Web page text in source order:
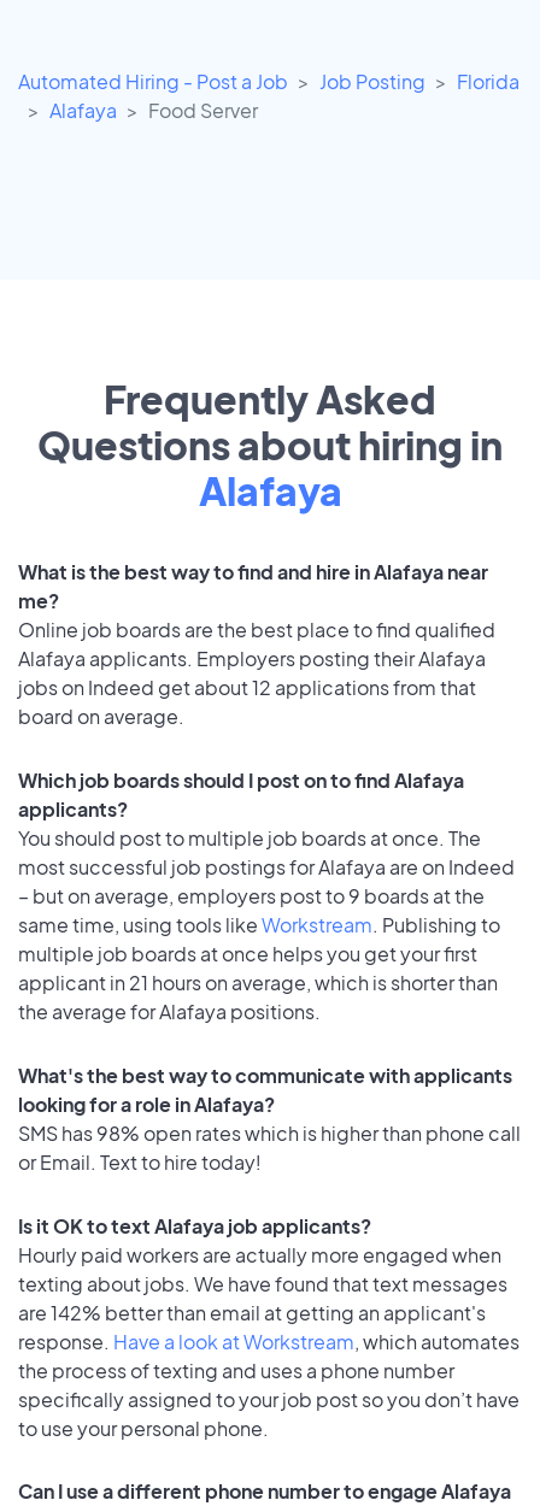
Automated Hiring - Post a Job Job Posting
Florida
Alafaya
Food Server
Frequently Asked
Questions about hiring in
Alafaya
What is the best way to find and hire in Alafaya near
me?
Online job boards are the best place to find qualified
Alafaya applicants. Employers posting their Alafaya
jobs on Indeed get about 12 applications from that
board on average.
Which job boards should I post on to find Alafaya
applicants?
You should post to multiple job boards at once. The
most successful job postings for Alafaya are on Indeed
– but on average, employers post to 9 boards at the
same time, using tools likeWorkstream. Publishing to
multiple job boards at once helps you get your first
applicant in 21 hours on average, which is shorter than
the average for Alafaya positions.
What's the best way to communicate with applicants
looking for a role in Alafaya?
SMS has 98% open rates which is higher than phone call
or Email. Text to hire today!
Is it OK to text Alafaya job applicants?
Hourly paid workers are actually more engaged when
texting about jobs. We have found that text messages
are 142% better than email at getting an applicant's
response. Have a look at Workstream, which automates
the process of texting and uses a phone number
specifically assigned to your job post so you don’t have
to use your personal phone.
Can I use a different phone number to engage Alafaya